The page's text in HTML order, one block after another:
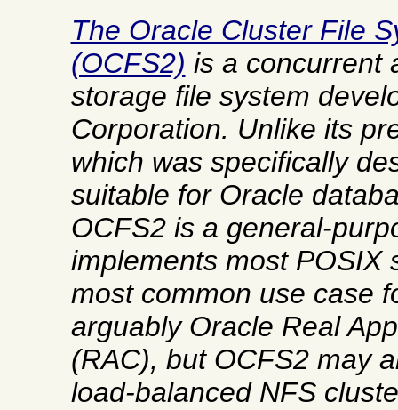
The Oracle Cluster File
(OCFS2) is a concurrent
storage file system
Corporation. Unlike its
which was specifically
suitable for Oracle
OCFS2 is a general-
implements most POSIX
most common use case
arguably Oracle Real
(RAC), but OCFS2 may
load-balanced NFS